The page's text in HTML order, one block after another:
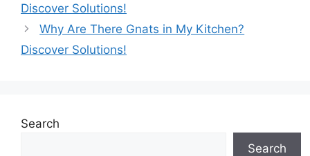
Discover Solutions!
Why Are There Gnats in My Kitchen?
Discover Solutions!
Search
Search